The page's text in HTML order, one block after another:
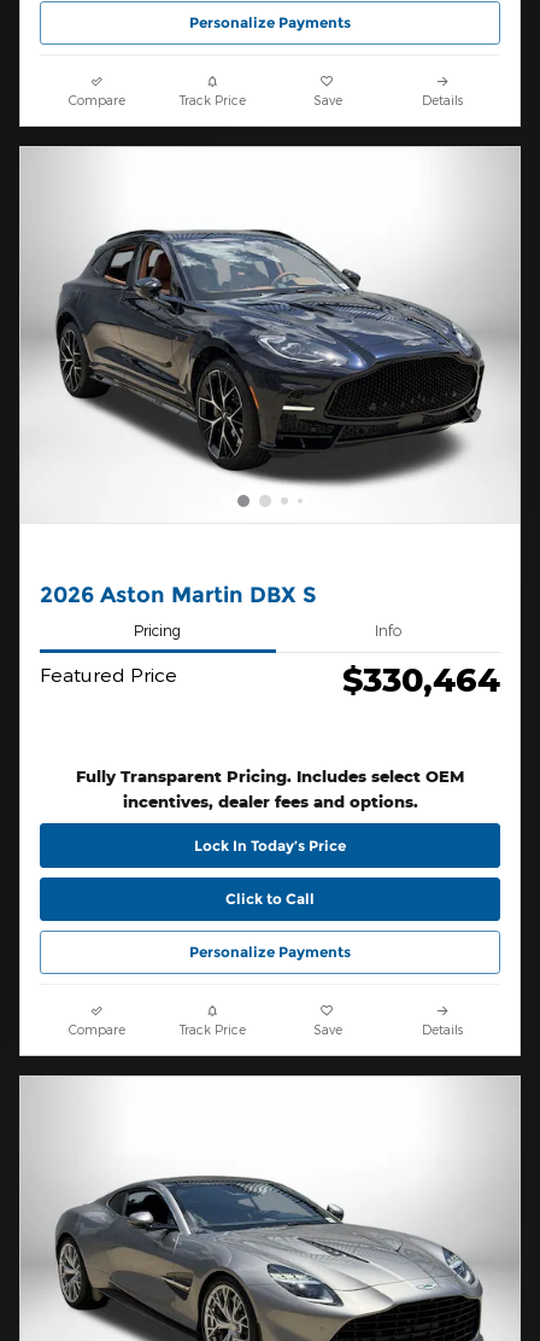
Personalize Payments
Compare Track Price Save Details
2026 Aston Martin DBX S
Pricing Info
Featured Price $330,464
Fully Transparent Pricing. Includes select OEM
incentives, dealer fees and options.
Lock In Today’s Price
Click to Call
Personalize Payments
Compare Track Price Save Details